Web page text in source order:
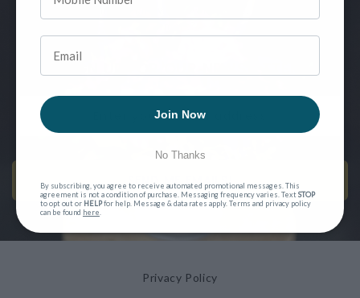
SEND ME EMAILS!
Privacy Policy
Join Now
No Thanks
By subscribing, you agree to receive automated promotional messages. This
agreement is not a condition of purchase. Messaging frequency varies. TextSTOP
to opt out or HELPfor help. Message & data rates apply. Terms and privacy policy
can be found here